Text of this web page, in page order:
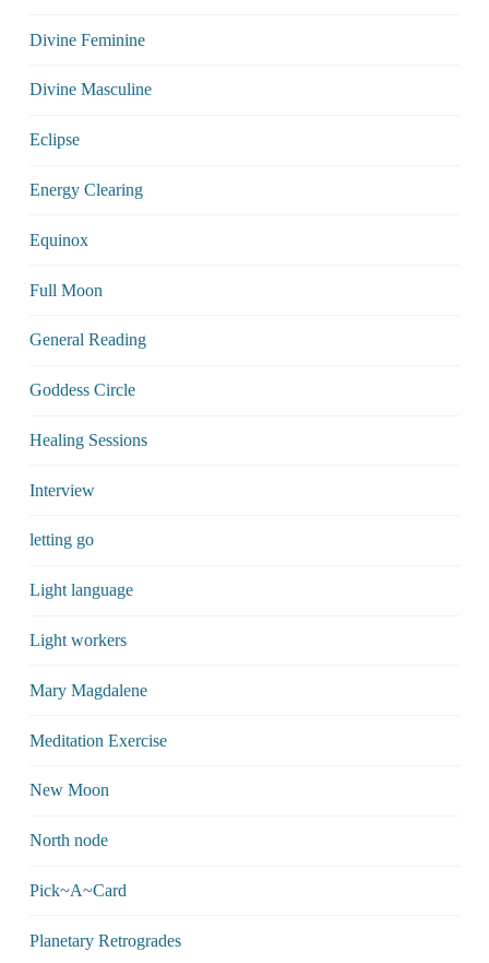
Divine Feminine
Divine Masculine
Eclipse
Energy Clearing
Equinox
Full Moon
General Reading
Goddess Circle
Healing Sessions
Interview
letting go
Light language
Light workers
Mary Magdalene
Meditation Exercise
New Moon
North node
Pick~A~Card
Planetary Retrogrades